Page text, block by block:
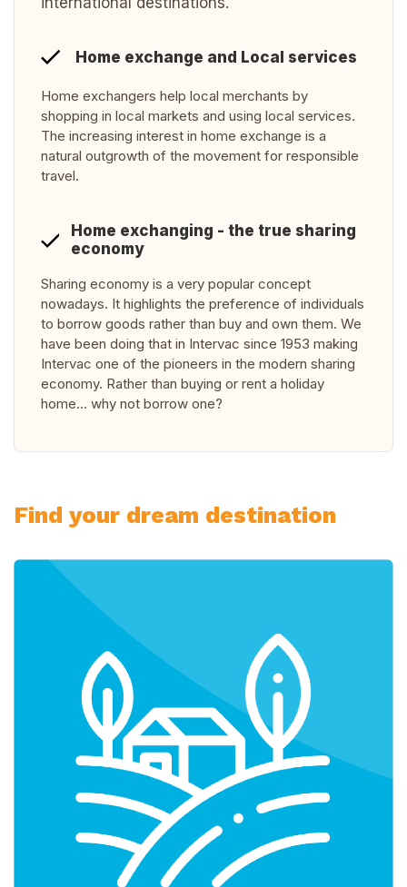
Home exchange and Local services
Home exchangers help local merchants by
shopping in local markets and using local services.
The increasing interest in home exchange is a
natural outgrowth of the movement for responsible
travel.
Home exchanging - the true sharing
economy
Sharing economy is a very popular concept
nowadays. It highlights the preference of individuals
to borrow goods rather than buy and own them. We
have been doing that in Intervac since 1953 making
Intervac one of the pioneers in the modern sharing
economy. Rather than buying or rent a holiday
home… why not borrow one?
Find your dream destination